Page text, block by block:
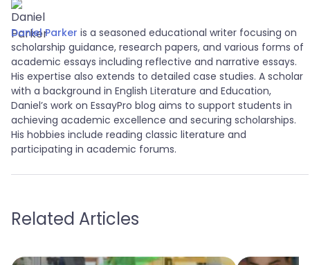
Daniel Parker is a seasoned educational writer focusing on
scholarship guidance, research papers, and various forms of
academic essays including reflective and narrative essays.
His expertise also extends to detailed case studies. A scholar
with a background in English Literature and Education,
Daniel’s work on EssayPro blog aims to support students in
achieving academic excellence and securing scholarships.
His hobbies include reading classic literature and
participating in academic forums.
Related Articles